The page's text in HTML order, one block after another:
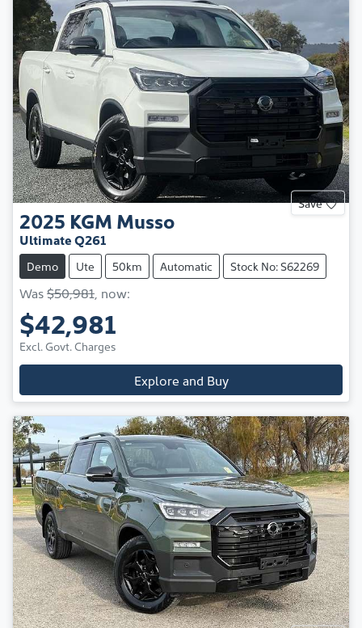
Save
2025 KGM Musso
Ultimate Q261
Demo Ute 50km Automatic Stock No: S62269
Was$50,981 now:
$42,981
Excl. Govt. Charges
Explore and Buy